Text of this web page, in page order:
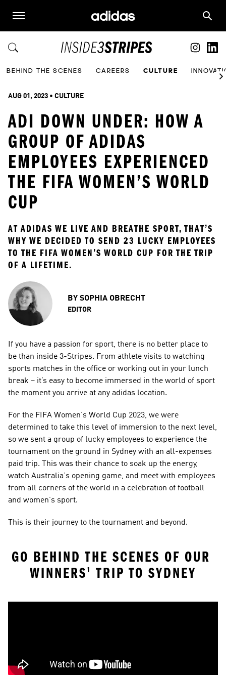
BEHIND THE SCENES CAREERS CULTURE
AUG 01, 2023 • CULTURE
ADI DOWN UNDER: HOW A
GROUP OF ADIDAS
EMPLOYEES EXPERIENCED
THE FIFA WOMEN’S WORLD
CUP
AT ADIDAS WE LIVE AND BREATHE SPORT, THAT’S
WHY WE DECIDED TO SEND 23 LUCKY EMPLOYEES
TO THE FIFA WOMEN’S WORLD CUP FOR THE TRIP
OF A LIFETIME.
BY SOPHIA OBRECHT
EDITOR
If you have a passion for sport, there is no better place to
be than inside 3-Stripes. From athlete visits to watching
sports matches in the office or working out in your lunch
break – it’s easy to become immersed in the world of sport
the moment you arrive at any adidas location.
For the FIFA Women’s World Cup 2023, we were
determined to take this level of immersion to the next level,
so we sent a group of lucky employees to experience the
tournament on the ground in Sydney with an all-expenses
paid trip. This was their chance to soak up the energy,
watch Australia’s opening game, and meet with employees
from all corners of the world in a celebration of football
and women’s sport.
This is their journey to the tournament and beyond.
GO BEHIND THE SCENES OF OUR
WINNERS' TRIP TO SYDNEY